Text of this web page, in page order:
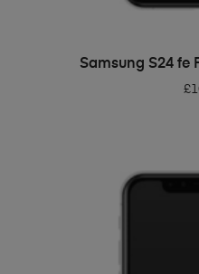
ADD
Samsung S24 fe
£